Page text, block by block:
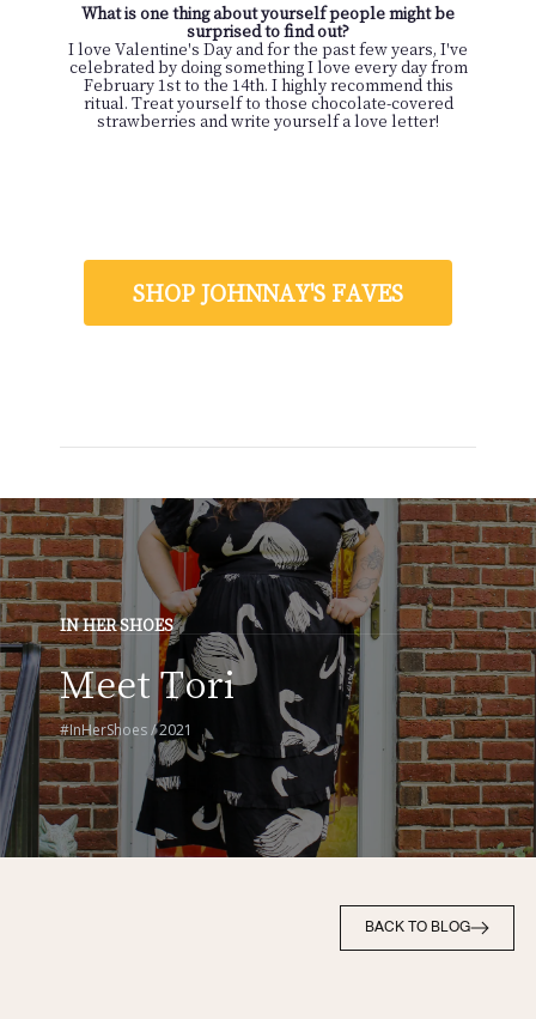
What is one thing about yourself people might be
surprised to find out?
I love Valentine's Day and for the past few years, I've
celebrated by doing something I love every day from
February 1st to the 14th. I highly recommend this
ritual. Treat yourself to those chocolate-covered
strawberries and write yourself a love letter!
SHOP JOHNNAY'S FAVES
IN HER SHOES
Meet Tori
#InHerShoes / 2021
BACK TO BLOG